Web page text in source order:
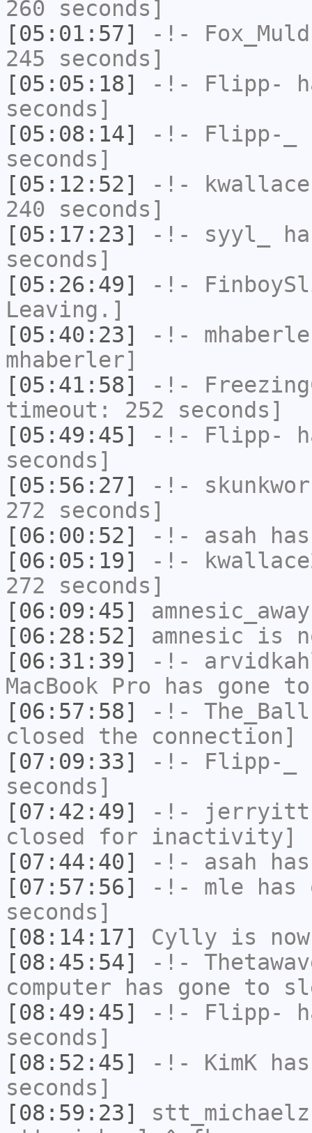
260 seconds]
[05:01:57]
-!-
245 seconds]
[05:05:18]
-!- Flipp-
seconds]
[05:08:14]
-!- Flipp-_
seconds]
[05:12:52]
-!-
240 seconds]
[05:17:23]
-!- syyl_
seconds]
[05:26:49]
-!-
Leaving.]
[05:40:23]
-!-
mhaberler]
[05:41:58]
-!-
timeout: 252 seconds]
[05:49:45]
-!- Flipp-
seconds]
[05:56:27]
-!-
272 seconds]
[06:00:52]
-!- asah
[06:05:19]
-!-
272 seconds]
[06:09:45]
amnesic_away
[06:28:52]
amnesic is
[06:31:39]
-!-
MacBook Pro has gone
[06:57:58]
-!- The_Ball
closed the connection]
[07:09:33]
-!- Flipp-_
seconds]
[07:42:49]
-!- jerryitt
closed for inactivity]
[07:44:40]
-!- asah
[07:57:56]
-!- mle has
seconds]
[08:14:17]
Cylly is
[08:45:54]
-!-
computer has gone to
[08:49:45]
-!- Flipp-
seconds]
[08:52:45]
-!- KimK
seconds]
[08:59:23]
stt_michaelz